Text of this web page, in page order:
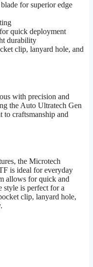
for superior edge
quick deployment
durability
clip, lanyard hole, and
with precision and
the Auto Ultratech Gen
craftsmanship and
the Microtech
is ideal for everyday
allows for quick and
style is perfect for a
clip, lanyard hole,